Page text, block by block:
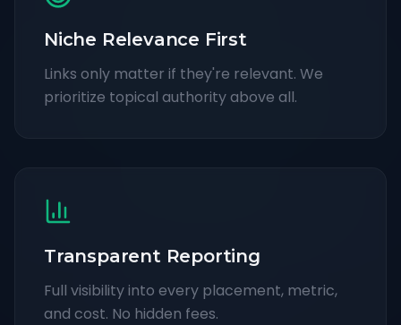
Niche Relevance First
Links only matter if they're relevant. We
prioritize topical authority above all.
Transparent Reporting
Full visibility into every placement, metric,
and cost. No hidden fees.